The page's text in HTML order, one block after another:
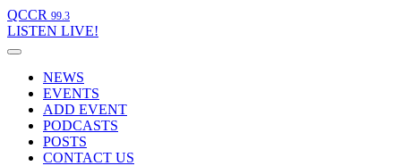
QCCR 99.3
LISTEN LIVE!
NEWS
EVENTS
ADD EVENT
PODCASTS
POSTS
CONTACT US